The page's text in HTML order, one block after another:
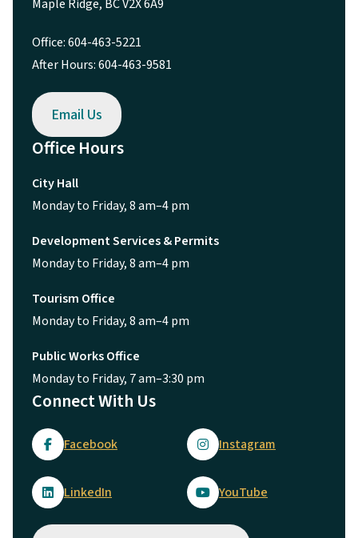
Maple Ridge, BC V2X 6A9
Office: 604-463-5221
After Hours: 604-463-9581
Email Us
Office Hours
City Hall
Monday to Friday, 8 am–4 pm
Development Services & Permits
Monday to Friday, 8 am–4 pm
Tourism Office
Monday to Friday, 8 am–4 pm
Public Works Office
Monday to Friday, 7 am–3:30 pm
Connect With Us
Facebook Instagram
LinkedIn YouTube